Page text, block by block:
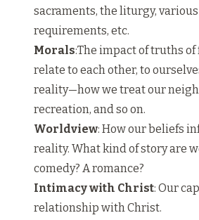
sacraments, the liturgy,
requirements, etc.
Morals:The impact of truths of
relate to each other, to
reality—how we treat our
recreation, and so on.
Worldview: How our beliefs
reality. What kind of story are
comedy? A romance?
Intimacy with Christ: Our
relationship with Christ.